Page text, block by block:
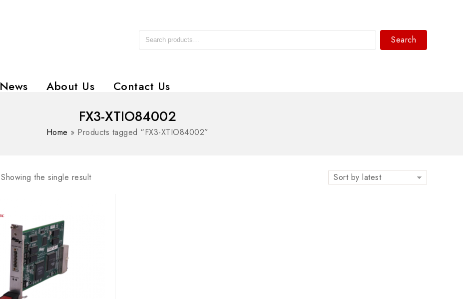
Search
News About Us Contact Us
FX3-XTIO84002
Home » Products tagged “FX3-XTIO84002”
Showing the single result Sort by latest